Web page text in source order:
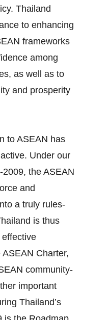
Thailand
to enhancing
frameworks
among
as well as to
and prosperity
to ASEAN has
Under our
the ASEAN
and
a truly rules‐
is thus
Charter,
community‐
important
Thailand’s